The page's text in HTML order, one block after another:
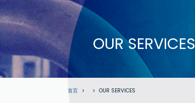
OUR SERVICES
面
包
首页 OUR SERVICES